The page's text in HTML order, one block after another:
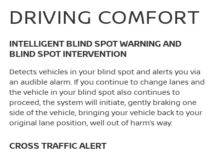
DRIVING COMFORT
INTELLIGENT BLIND SPOT WARNING AND
BLIND SPOT INTERVENTION
Detects vehicles in your blind spot and alerts you via
an audible alarm. If you continue to change lanes and
the vehicle in your blind spot also continues to
proceed, the system will initiate, gently braking one
side of the vehicle, bringing your vehicle back to your
original lane position, well out of harm’s way.
CROSS TRAFFIC ALERT